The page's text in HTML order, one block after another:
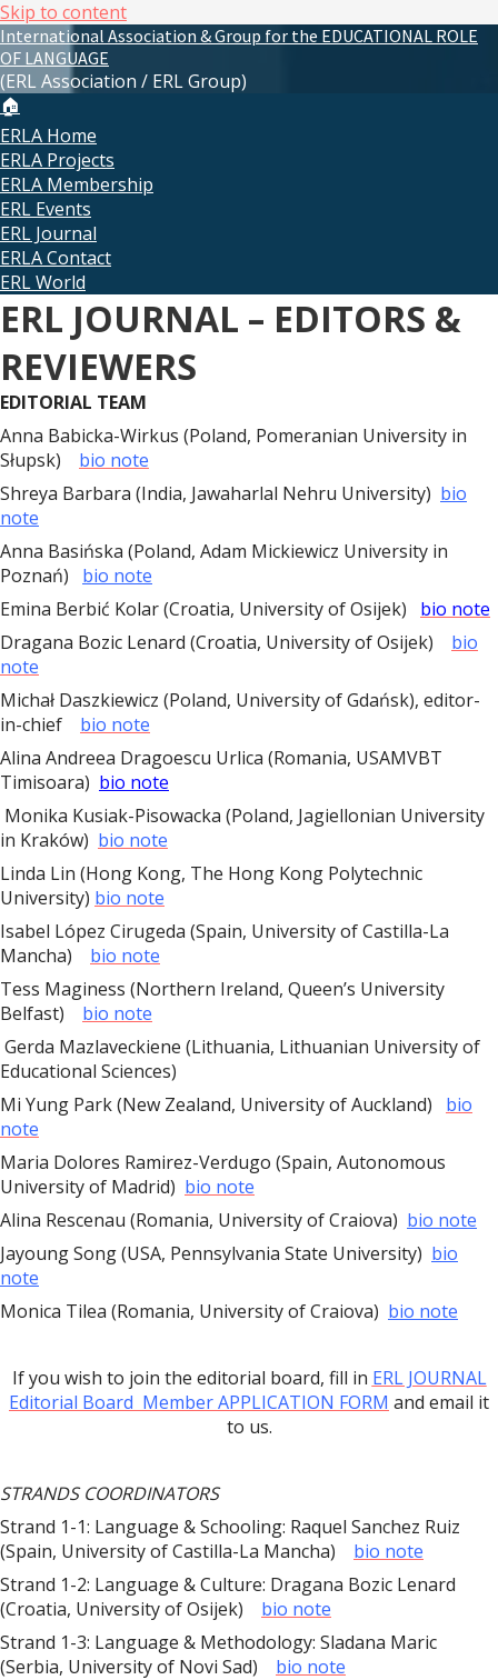
Skip to content
International Association & Group for the EDUCATIONAL ROLE
OF LANGUAGE
(ERL Association / ERL Group)
🏠
ERLA Home
ERLA Projects
ERLA Membership
ERL Events
ERL Journal
ERLA Contact
ERL World
ERL JOURNAL – EDITORS &
REVIEWERS
EDITORIAL TEAM
Anna Babicka-Wirkus (Poland, Pomeranian University in
Słupsk) bio note
Shreya Barbara (India, Jawaharlal Nehru University) bio
note
Anna Basińska (Poland, Adam Mickiewicz University in
Poznań) bio note
Emina Berbić Kolar (Croatia, University of Osijek) bio note
Dragana Bozic Lenard (Croatia, University of Osijek) bio
note
Michał Daszkiewicz (Poland, University of Gdańsk), editor-
in-chief bio note
Alina Andreea Dragoescu Urlica (Romania, USAMVBT
Timisoara) bio note
Monika Kusiak-Pisowacka (Poland, Jagiellonian University
in Kraków) bio note
Linda Lin (Hong Kong, The Hong Kong Polytechnic
University) bio note
Isabel López Cirugeda (Spain, University of Castilla-La
Mancha) bio note
Tess Maginess (Northern Ireland, Queen’s University
Belfast) bio note
Gerda Mazlaveckiene (Lithuania, Lithuanian University of
Educational Sciences)
Mi Yung Park (New Zealand, University of Auckland) bio
note
Maria Dolores Ramirez-Verdugo (Spain, Autonomous
University of Madrid) bio note
Alina Rescenau (Romania, University of Craiova) bio note
Jayoung Song (USA, Pennsylvania State University) bio
note
Monica Tilea (Romania, University of Craiova) bio note
If you wish to join the editorial board, fill in ERL JOURNAL
Editorial Board Member APPLICATION FORM and email it
to us.
STRANDS COORDINATORS
Strand 1-1: Language & Schooling: Raquel Sanchez Ruiz
(Spain, University of Castilla-La Mancha) bio note
Strand 1-2: Language & Culture: Dragana Bozic Lenard
(Croatia, University of Osijek) bio note
Strand 1-3: Language & Methodology: Sladana Maric
(Serbia, University of Novi Sad) bio note